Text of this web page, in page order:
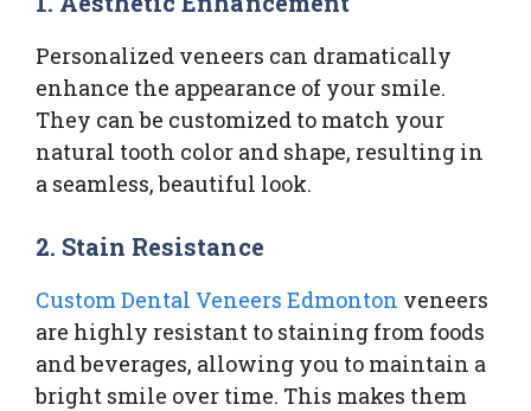
Personalized veneers can dramatically
enhance the appearance of your smile.
They can be customized to match your
natural tooth color and shape, resulting in
a seamless, beautiful look.
2. Stain Resistance
Custom Dental Veneers Edmonton veneers
are highly resistant to staining from foods
and beverages, allowing you to maintain a
bright smile over time. This makes them